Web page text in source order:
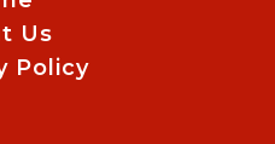
Us
Policy